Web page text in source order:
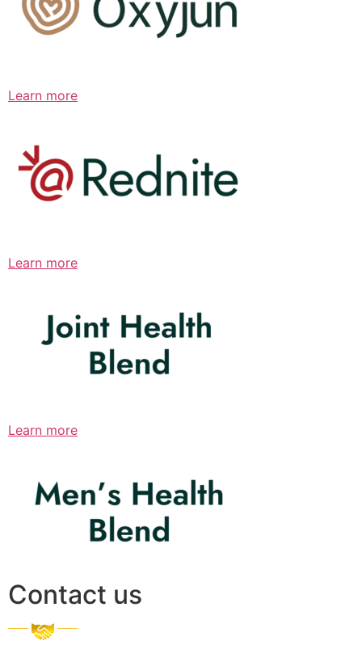
Learn more
Learn more
Learn more
Contact us